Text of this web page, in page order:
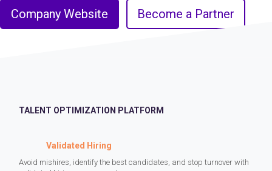
Company Website Become a Partner
TALENT OPTIMIZATION PLATFORM
Validated Hiring
Avoid mishires, identify the best candidates, and stop turnover with